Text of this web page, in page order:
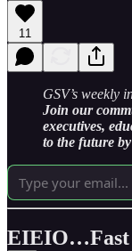
11
GSV’s weekly
Join our
executives,
to the future
EIEIO…Fast